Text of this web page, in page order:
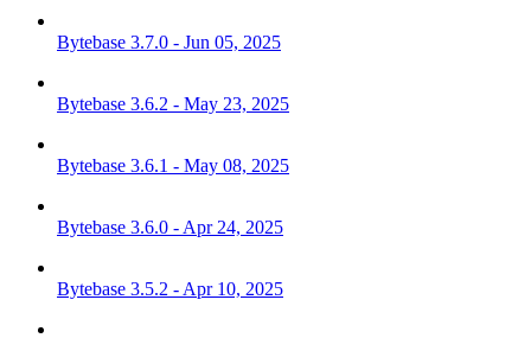
Bytebase 3.7.0 - Jun 05, 2025
Bytebase 3.6.2 - May 23, 2025
Bytebase 3.6.1 - May 08, 2025
Bytebase 3.6.0 - Apr 24, 2025
Bytebase 3.5.2 - Apr 10, 2025